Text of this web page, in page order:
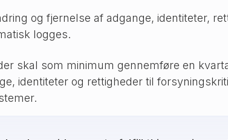
og fjernelse af adgange, identiteter,
logges.
skal som minimum gennemføre en
identiteter og rettigheder til